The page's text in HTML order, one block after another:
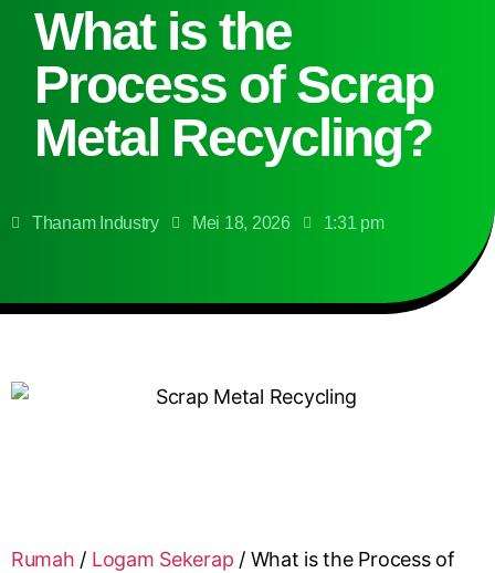
What is the
Process of Scrap
Metal Recycling?
Thanam Industry Mei 18, 2026 1:31 pm
Rumah / Logam Sekerap / What is the Process of